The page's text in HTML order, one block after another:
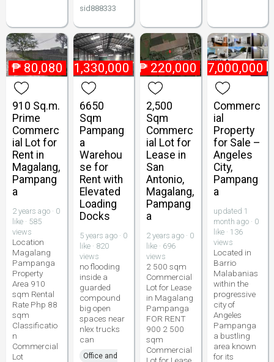
sid888333
₱ 80,080
910 Sq.m.
Prime
Commerc
ial Lot for
Rent in
Magalang,
Pampang
a
2 years ago · 0
like · 585
views
Location
Magalang
Pampanga
Property
Area 910
sqm Rental
Rate Php 88
sqm
Classificatio
n
Commercial
Lot
₱ 1,330,000
6650
Sqm
Pampang
a
Warehou
se for
Rent with
Elevated
Loading
Docks
5 years ago · 0
like · 820
views
no flooding
inside a
guarded
compound
big open
spaces near
nlex trucks
can
Office and
₱ 220,000
2,500
Sqm
Commerc
ial Lot for
Lease in
San
Antonio,
Magalang,
Pampang
a
2 years ago · 0
like · 696
views
2 500 sqm
Commercial
Lot for Lease
in Magalang
Pampanga
FOR RENT
900 2 500
sqm
Commercial
₱ 47,000,000
Commerc
ial
Property
for Sale –
Angeles
City,
Pampang
a
updated 1
month ago · 0
like · 136
views
Located in
Barrio
Malabanias
within the
progressive
city of
Angeles
Pampanga
a bustling
area known
for its